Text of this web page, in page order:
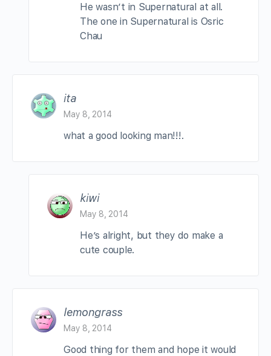
He wasn’t in Supernatural at all.
The one in Supernatural is Osric
Chau
ita
May 8, 2014
what a good looking man!!!.
kiwi
May 8, 2014
He’s alright, but they do make a
cute couple.
lemongrass
May 8, 2014
Good thing for them and hope it would